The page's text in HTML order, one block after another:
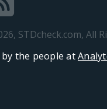
STDcheck.com, All
the people at